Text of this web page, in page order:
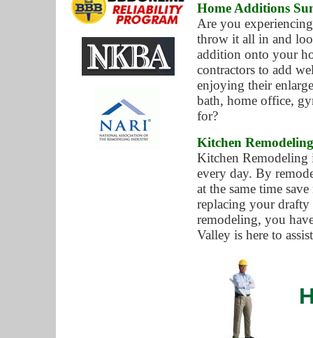
Home Additions
Are you
throw it all in and
addition onto your
contractors to add
enjoying their
bath, home office,
for?
Kitchen
Kitchen Remodeling
every day. By
at the same time
replacing your
remodeling, you
Valley is here to